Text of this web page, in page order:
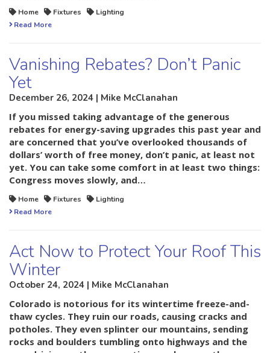
Home Fixtures
Lighting
Read More
Vanishing Rebates? Don’t Panic
Yet
December 26, 2024 | Mike McClanahan
If you missed taking advantage of the generous
rebates for energy-saving upgrades this past year and
are concerned that you’ve overlooked thousands of
dollars’ worth of free money, don’t panic, at least not
yet. You can take some comfort in at least two things:
Congress moves slowly, and…
Home Fixtures
Lighting
Read More
Act Now to Protect Your Roof This
Winter
October 24, 2024 | Mike McClanahan
Colorado is notorious for its wintertime freeze-and-
thaw cycles. They ruin our roads, causing cracks and
potholes. They even splinter our mountains, sending
rocks and boulders tumbling onto highways and the